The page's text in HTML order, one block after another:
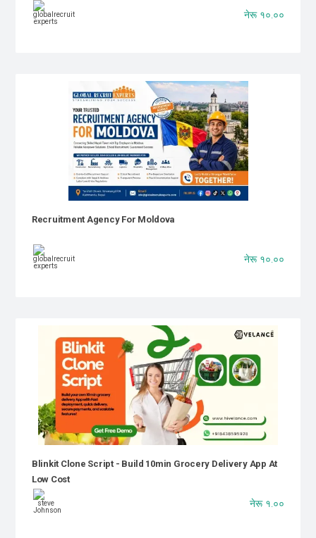
नेरू १०.००
Recruitment Agency For Moldova
नेरू १०.००
Blinkit Clone Script - Build 10min Grocery Delivery App At
Low Cost
नेरू १.००